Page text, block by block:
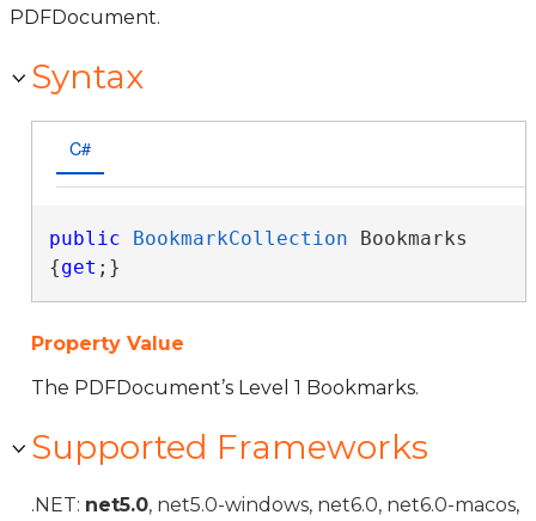
PDFDocument.
Syntax
C#
public BookmarkCollection Bookmarks
{get ;}
Property Value
The PDFDocument’s Level 1 Bookmarks.
Supported Frameworks
.NET: net5.0, net5.0-windows, net6.0, net6.0-macos,